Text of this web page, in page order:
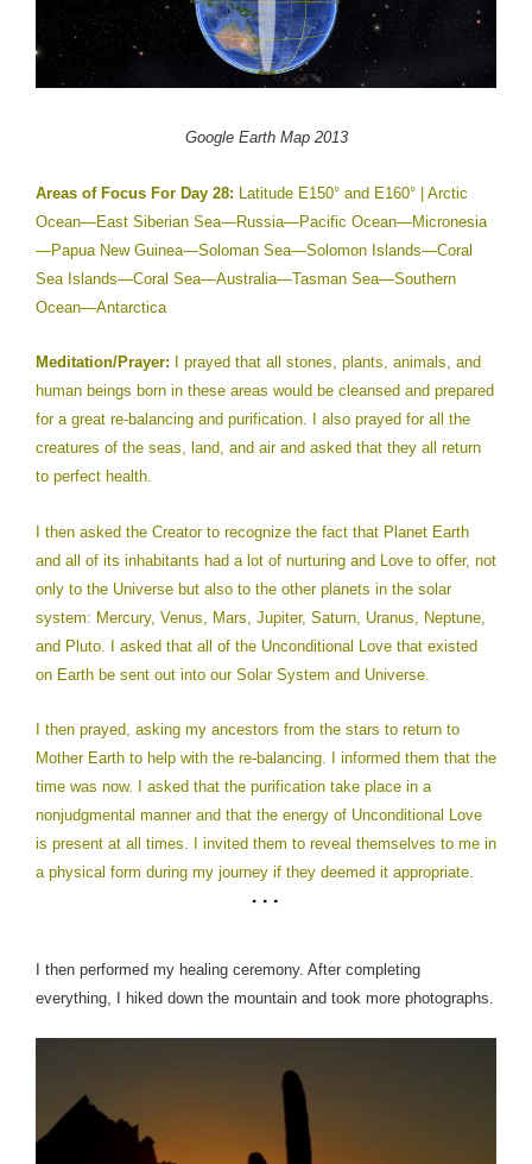
Google Earth Map 2013
Areas of Focus For Day 28: Latitude E150° and E160° | Arctic
Ocean—East Siberian Sea—Russia—Pacific Ocean—Micronesia
—Papua New Guinea—Soloman Sea—Solomon Islands—Coral
Sea Islands—Coral Sea—Australia—Tasman Sea—Southern
Ocean—Antarctica
Meditation/Prayer: I prayed that all stones, plants, animals, and
human beings born in these areas would be cleansed and prepared
for a great re-balancing and purification. I also prayed for all the
creatures of the seas, land, and air and asked that they all return
to perfect health.
I then asked the Creator to recognize the fact that Planet Earth
and all of its inhabitants had a lot of nurturing and Love to offer, not
only to the Universe but also to the other planets in the solar
system: Mercury, Venus, Mars, Jupiter, Saturn, Uranus, Neptune,
and Pluto. I asked that all of the Unconditional Love that existed
on Earth be sent out into our Solar System and Universe.
I then prayed, asking my ancestors from the stars to return to
Mother Earth to help with the re-balancing. I informed them that the
time was now. I asked that the purification take place in a
nonjudgmental manner and that the energy of Unconditional Love
is present at all times. I invited them to reveal themselves to me in
a physical form during my journey if they deemed it appropriate.
I then performed my healing ceremony. After completing
everything, I hiked down the mountain and took more photographs.